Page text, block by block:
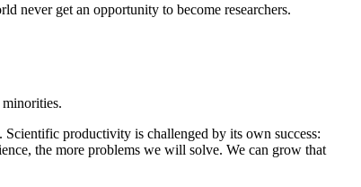
never get an opportunity to become researchers.
productivity is challenged by its own success:
the more problems we will solve. We can grow that